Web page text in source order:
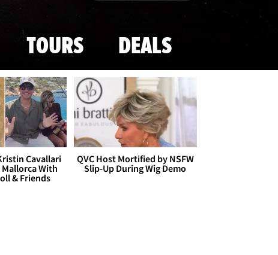
TOURS DEALS
Cavallari
With
& Friends
QVC Host Mortified by NSFW
Slip-Up During Wig Demo